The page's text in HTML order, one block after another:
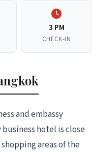
3 PM
CHECK-IN
and embassy
hotel is close
areas of the